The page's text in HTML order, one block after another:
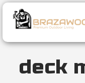
deck